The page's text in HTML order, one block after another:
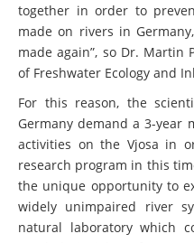
together in order to
made on rivers in
made again”, so Dr. Martin
of Freshwater Ecology and
For this reason, the
Germany demand a 3-year
activities on the Vjosa in
research program in this
the unique opportunity to
widely unimpaired river
natural laboratory which